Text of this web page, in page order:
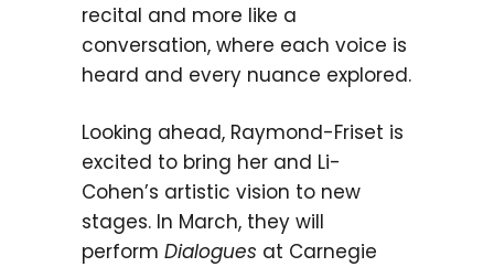
recital and more like a
conversation, where each voice is
heard and every nuance explored.
Looking ahead, Raymond-Friset is
excited to bring her and Li-
Cohen’s artistic vision to new
stages. In March, they will
perform Dialogues at Carnegie